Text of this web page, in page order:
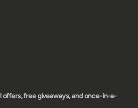
offers, free giveaways, and once-in-a-